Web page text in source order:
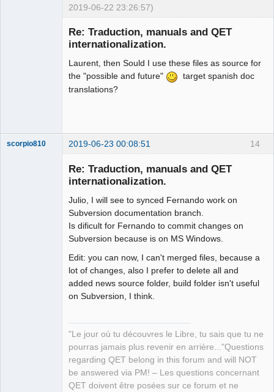
2019-06-22 23:26:57)
Re: Traduction, manuals and QET
internationalization.
Laurent, then Sould I use these files as source for
the "possible and future"
target spanish doc
translations?
14
scorpio810 2019-06-23 00:08:51
Re: Traduction, manuals and QET
internationalization.
Julio, I will see to synced Fernando work on
Subversion documentation branch.
Is dificult for Fernando to commit changes on
Subversion because is on MS Windows.
Edit: you can now, I can't merged files, because a
lot of changes, also I prefer to delete all and
added news source folder, build folder isn't useful
on Subversion, I think.
"Le jour où tu découvres le Libre, tu sais que tu ne
pourras jamais plus revenir en arrière..."Questions
regarding QET belong in this forum and will NOT
be answered via PM! – Les questions concernant
QET doivent être posées sur ce forum et ne